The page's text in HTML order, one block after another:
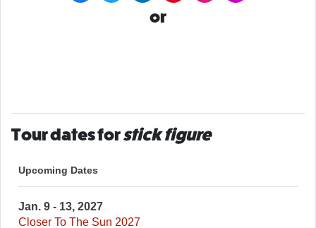
or
Tour dates forstick figure
Upcoming Dates
Jan. 9 - 13, 2027
Closer To The Sun 2027